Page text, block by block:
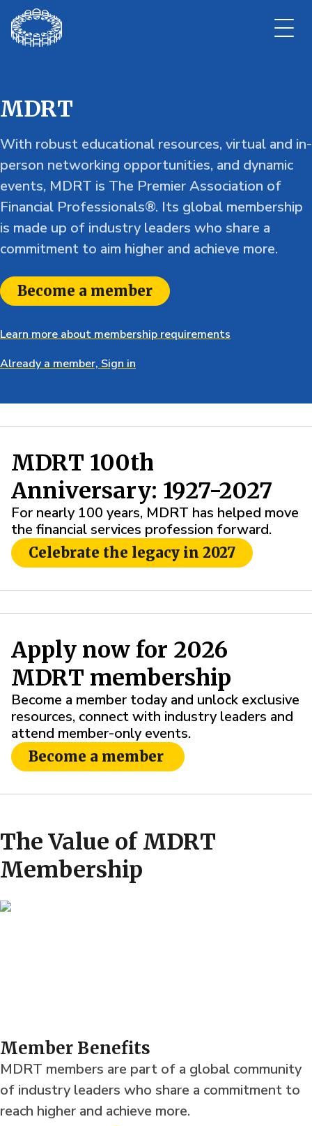
MDRT
With robust educational resources, virtual and in-
person networking opportunities, and dynamic
events, MDRT is The Premier Association of
Financial Professionals®. Its global membership
is made up of industry leaders who share a
commitment to aim higher and achieve more.
Become a member
Learn more about membership requirements
Already a member, Sign in
MDRT 100th
Anniversary: 1927-2027
For nearly 100 years, MDRT has helped move
the financial services profession forward.
Celebrate the legacy in 2027
Apply now for 2026
MDRT membership
Become a member today and unlock exclusive
resources, connect with industry leaders and
attend member-only events.
Become a member
The Value of MDRT
Membership
Member Benefits
MDRT members are part of a global community
of industry leaders who share a commitment to
reach higher and achieve more.